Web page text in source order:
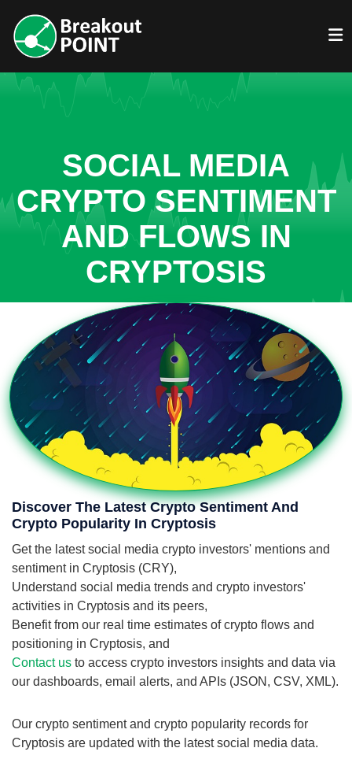
SOCIAL MEDIA
CRYPTO SENTIMENT
AND FLOWS IN
CRYPTOSIS
Discover The Latest Crypto Sentiment And
Crypto Popularity In Cryptosis
Get the latest social media crypto investors' mentions and
sentiment in Cryptosis (CRY),
Understand social media trends and crypto investors'
activities in Cryptosis and its peers,
Benefit from our real time estimates of crypto flows and
positioning in Cryptosis, and
Contact us to access crypto investors insights and data via
our dashboards, email alerts, and APIs (JSON, CSV, XML).
Our crypto sentiment and crypto popularity records for
Cryptosis are updated with the latest social media data.